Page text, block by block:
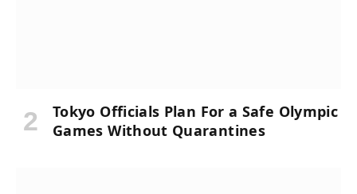
Tokyo Officials Plan For a Safe Olympic
Games Without Quarantines